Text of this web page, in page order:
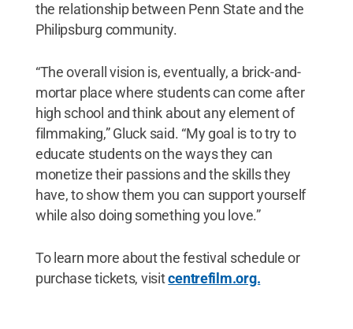
the relationship between Penn State and the
Philipsburg community.
“The overall vision is, eventually, a brick-and-
mortar place where students can come after
high school and think about any element of
filmmaking,” Gluck said. “My goal is to try to
educate students on the ways they can
monetize their passions and the skills they
have, to show them you can support yourself
while also doing something you love.”
To learn more about the festival schedule or
purchase tickets, visitcentrefilm.org.